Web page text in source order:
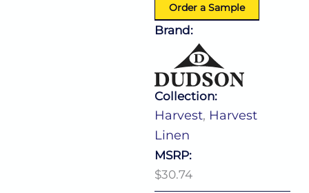
(D:7.25'')
quantity
Order a Sample
Brand:
Collection:
Harvest, Harvest
Linen
MSRP:
$30.74